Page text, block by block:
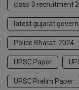
class 3 recruitment
latest gujarat
Police Bharati 2024
UPSC Paper
UPSC Prelim Paper